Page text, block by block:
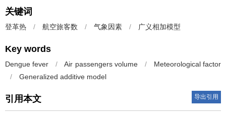
关键词
登革热 / 航空旅客数 / 气象因素 / 广义相加模型
Key words
Dengue fever / Air passengers volume /
Meteorological factor
/
Generalized additive model
引用本文 导出引用